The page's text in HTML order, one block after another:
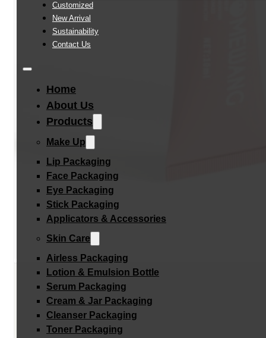
Customized
New Arrival
Sustainability
Contact Us
Home
About Us
Products
Make Up
Lip Packaging
Face Packaging
Eye Packaging
Stick Packaging
Applicators & Accessories
Skin Care
Airless Packaging
Lotion & Emulsion Bottle
Serum Packaging
Cream & Jar Packaging
Cleanser Packaging
Toner Packaging